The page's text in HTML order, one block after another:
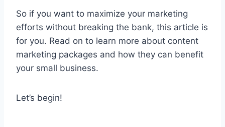
So if you want to maximize your marketing
efforts without breaking the bank, this article is
for you. Read on to learn more about content
marketing packages and how they can benefit
your small business.
Let’s begin!